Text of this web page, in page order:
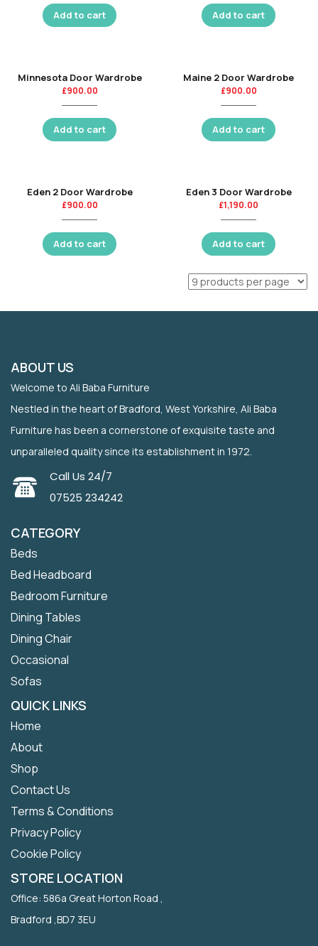
Add to cart Add to cart
Minnesota Door Wardrobe
£900.00
Add to cart
Maine 2 Door Wardrobe
£900.00
Add to cart
Eden 2 Door Wardrobe
£900.00
Add to cart
Eden 3 Door Wardrobe
£1,190.00
Add to cart
ABOUT US
Welcome to Ali Baba Furniture
Nestled in the heart of Bradford, West Yorkshire, Ali Baba
Furniture has been a cornerstone of exquisite taste and
unparalleled quality since its establishment in 1972.
Call Us 24/7
07525 234242
CATEGORY
Beds
Bed Headboard
Bedroom Furniture
Dining Tables
Dining Chair
Occasional
Sofas
QUICK LINKS
Home
About
Shop
Contact Us
Terms & Conditions
Privacy Policy
Cookie Policy
STORE LOCATION
Office: 586a Great Horton Road ,
Bradford ,BD7 3EU